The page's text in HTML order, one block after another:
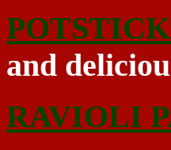
and
RAVIOLI